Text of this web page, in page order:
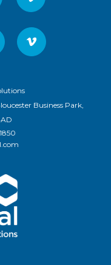
Business Park,